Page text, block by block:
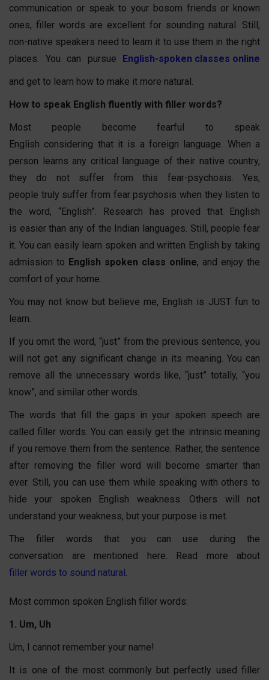
communication or speak to your bosom friends or known
ones, filler words are excellent for sounding natural. Still,
non-native speakers need to learn it to use them in the right
places. You can pursue English-spoken classes online
and get to learn how to make it more natural.
How to speak English fluently with filler words?
Most people become fearful to speak
English considering that it is a foreign language. When a
person learns any critical language of their native country,
they do not suffer from this fear-psychosis. Yes,
people truly suffer from fear psychosis when they listen to
the word, “English”. Research has proved that English
is easier than any of the Indian languages. Still, people fear
it. You can easily learn spoken and written English by taking
admission to English spoken class online, and enjoy the
comfort of your home.
You may not know but believe me, English is JUST fun to
learn.
If you omit the word, “just” from the previous sentence, you
will not get any significant change in its meaning. You can
remove all the unnecessary words like, “just” totally, “you
know”, and similar other words.
The words that fill the gaps in your spoken speech are
called filler words. You can easily get the intrinsic meaning
if you remove them from the sentence. Rather, the sentence
after removing the filler word will become smarter than
ever. Still, you can use them while speaking with others to
hide your spoken English weakness. Others will not
understand your weakness, but your purpose is met.
The filler words that you can use during the
conversation are mentioned here. Read more about
filler words to sound natural
Most common spoken English filler words:
1. Um, Uh
Um, I cannot remember your name!
It is one of the most commonly but perfectly used filler